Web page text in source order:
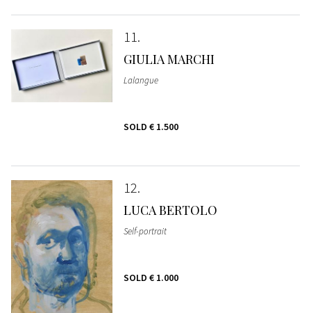
11
GIULIA MARCHI
Lalangue
SOLD € 1.500
12
LUCA BERTOLO
Self-portrait
SOLD € 1.000